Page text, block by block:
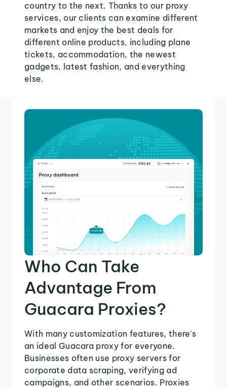
country to the next. Thanks to our proxy
services, our clients can examine different
markets and enjoy the best deals for
different online products, including plane
tickets, accommodation, the newest
gadgets, latest fashion, and everything
else.
Who Can Take
Advantage From
Guacara Proxies?
With many customization features, there's
an ideal Guacara proxy for everyone.
Businesses often use proxy servers for
corporate data scraping, verifying ad
campaigns, and other scenarios. Proxies